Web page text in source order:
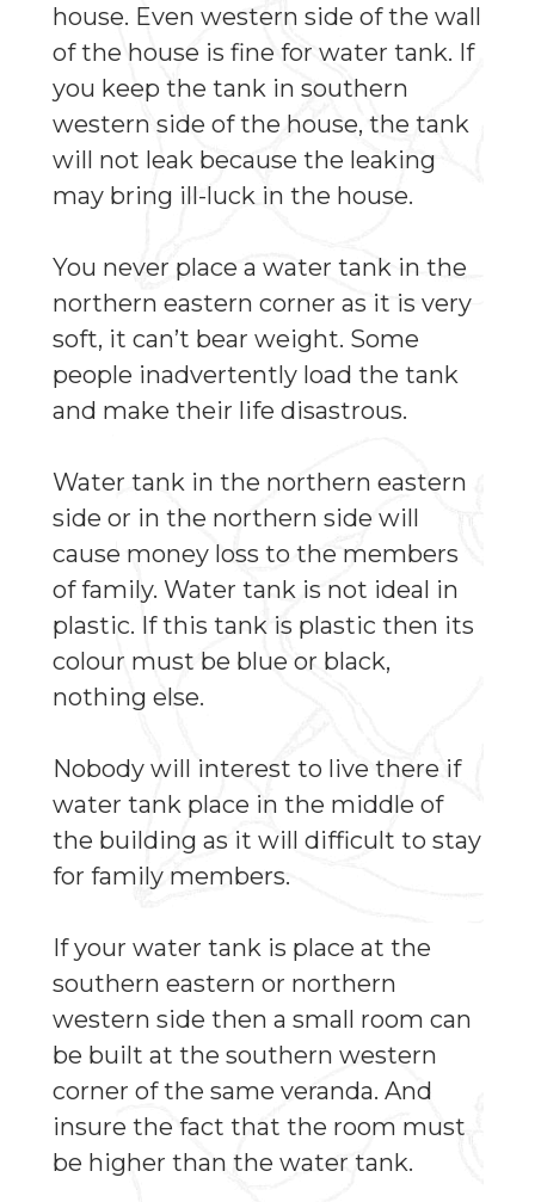
house. Even western side of the wall
of the house is fine for water tank. If
you keep the tank in southern
western side of the house, the tank
will not leak because the leaking
may bring ill-luck in the house.
You never place a water tank in the
northern eastern corner as it is very
soft, it can’t bear weight. Some
people inadvertently load the tank
and make their life disastrous.
Water tank in the northern eastern
side or in the northern side will
cause money loss to the members
of family. Water tank is not ideal in
plastic. If this tank is plastic then its
colour must be blue or black,
nothing else.
Nobody will interest to live there if
water tank place in the middle of
the building as it will difficult to stay
for family members.
If your water tank is place at the
southern eastern or northern
western side then a small room can
be built at the southern western
corner of the same veranda. And
insure the fact that the room must
be higher than the water tank.